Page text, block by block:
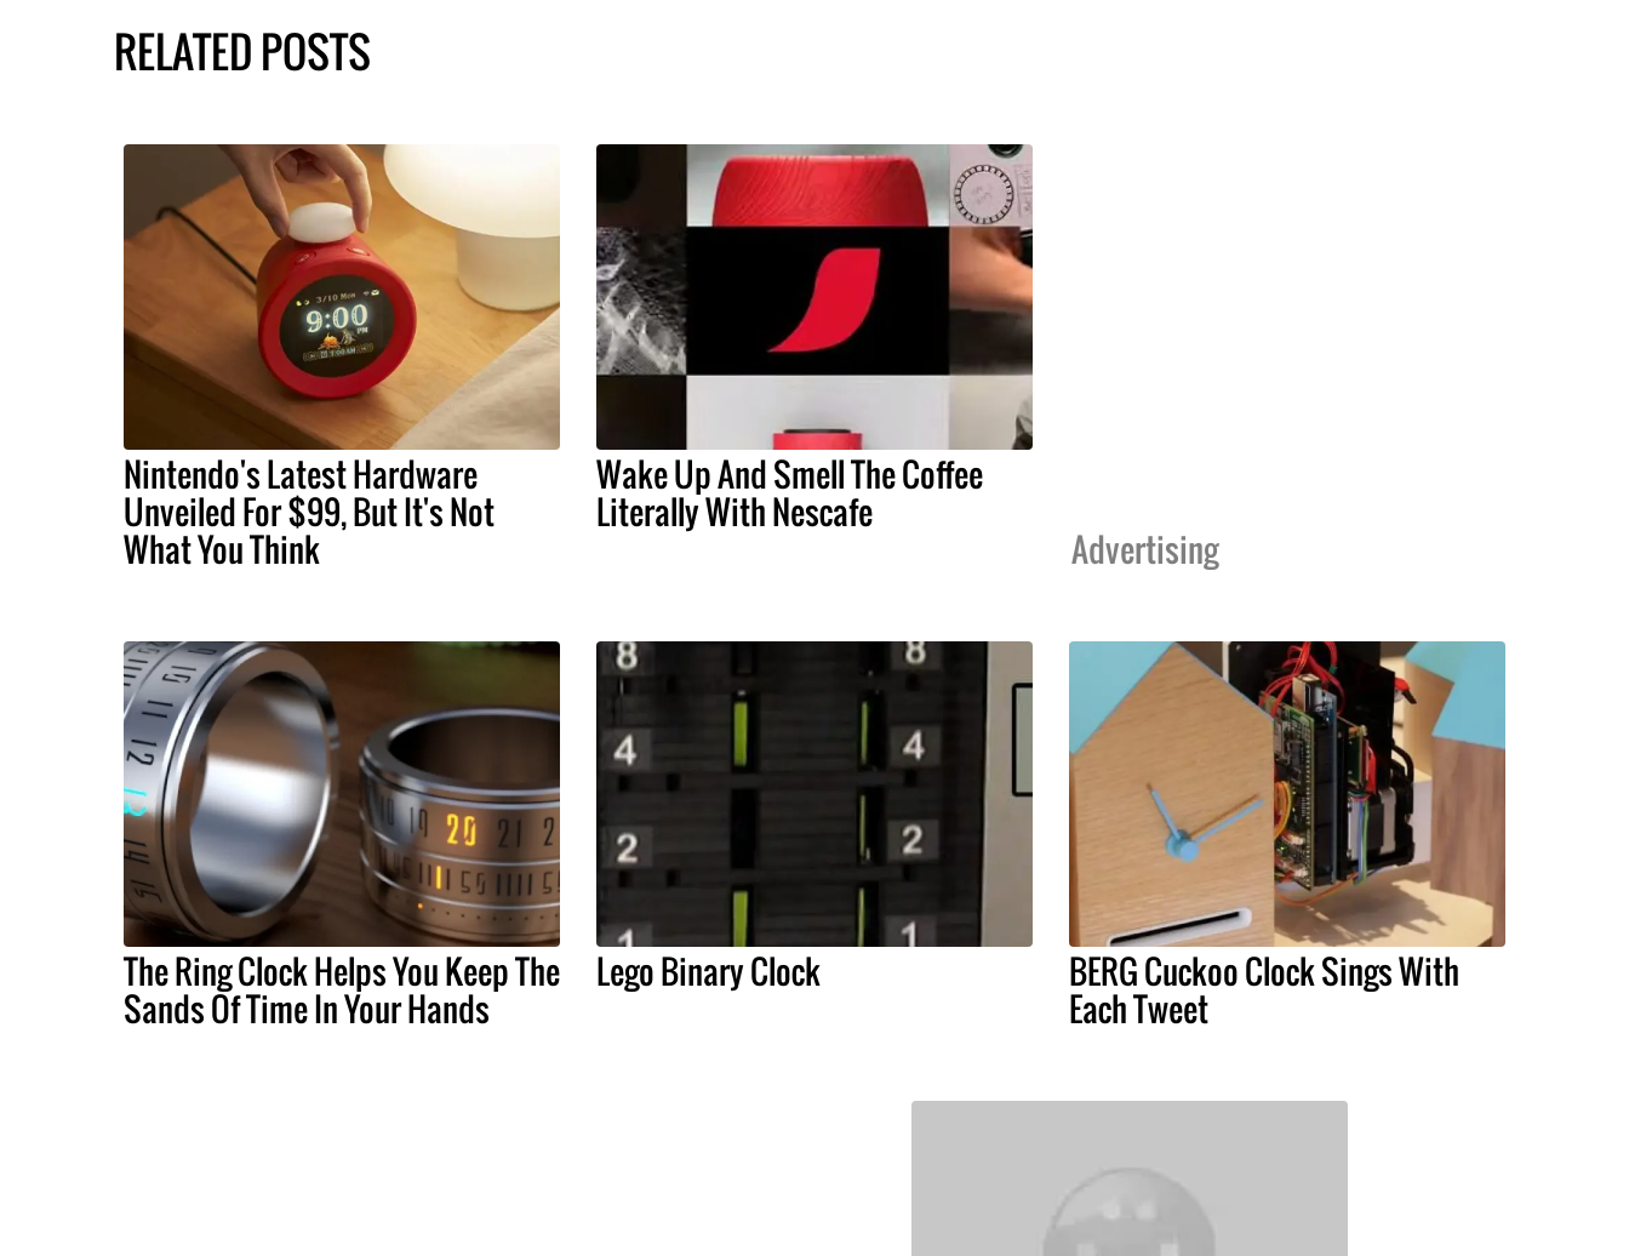
RELATED POSTS
Nintendo's Latest Hardware
Unveiled For $99, But It's Not
What You Think
Wake Up And Smell The Coffee
Literally With Nescafe
Advertising
The Ring Clock Helps You Keep The
Sands Of Time In Your Hands
Lego Binary Clock BERG Cuckoo Clock Sings With
Each Tweet